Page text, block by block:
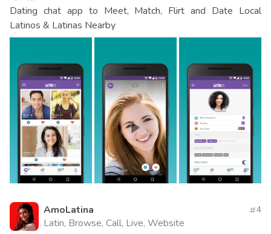
Dating chat app to Meet, Match, Flirt and Date Local
Latinos & Latinas Nearby
AmoLatina
Latin, Browse, Call, Live, Website
4